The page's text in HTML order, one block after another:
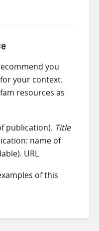
you
your context.
resources as
publication). Title
name of
URL
of this